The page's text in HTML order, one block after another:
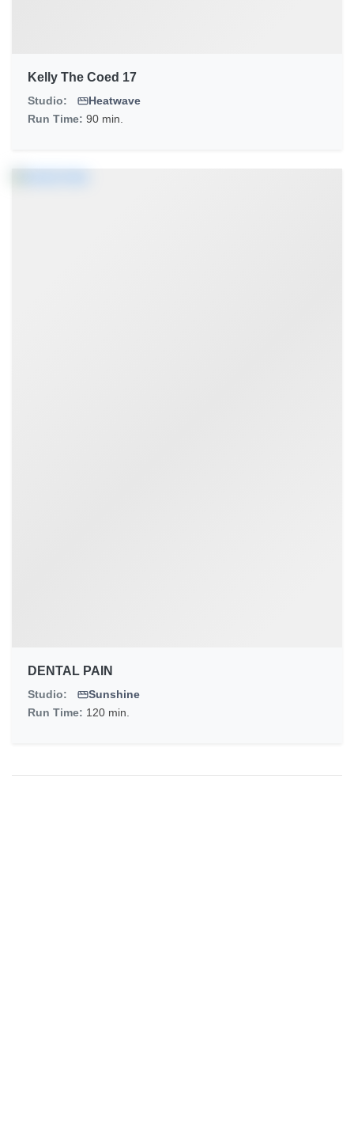
Kelly The Coed 17
Studio:
Heatwave
Run Time: 90 min.
DENTAL PAIN
Studio:
Sunshine
Run Time: 120 min.